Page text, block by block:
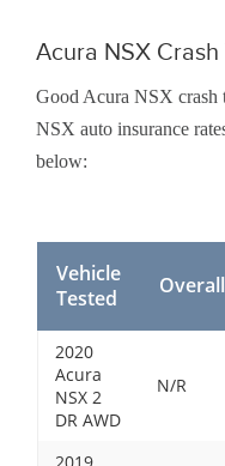
Acura NSX Crash
Good Acura NSX crash
NSX auto insurance
below:
Vehicle
Tested
Overall
2020
Acura
NSX 2
DR AWD
N/R